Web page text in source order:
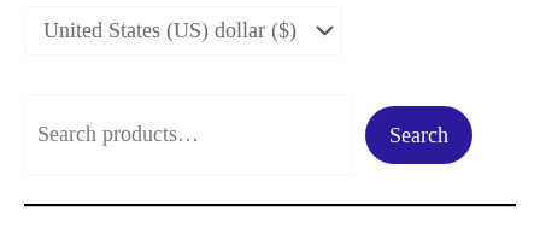
a
Search